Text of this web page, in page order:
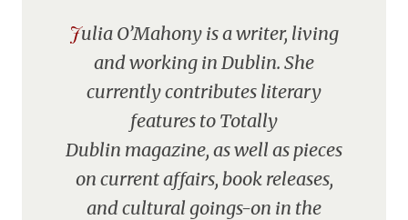
Julia O’Mahony is a writer, living
and working in Dublin. She
currently contributes literary
features to Totally
Dublin magazine, as well as pieces
on current affairs, book releases,
and cultural goings-on in the